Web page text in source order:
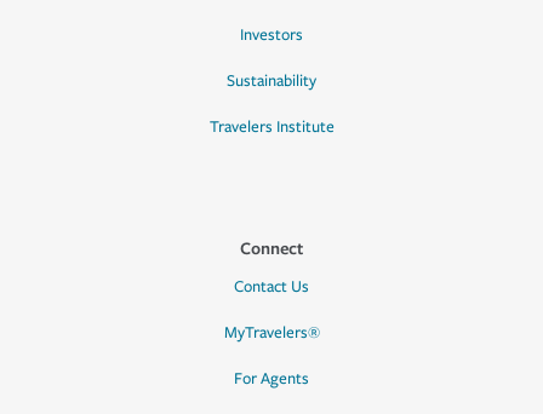
Investors
Sustainability
Travelers Institute
Connect
Contact Us
MyTravelers®
For Agents